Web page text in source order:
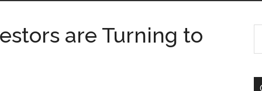
are Turning to
...